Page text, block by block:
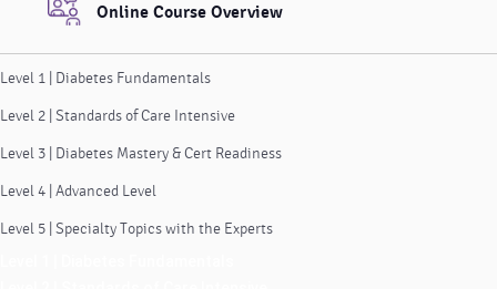
Online Course Overview
Level 1 | Diabetes Fundamentals
Level 2 | Standards of Care Intensive
Level 3 | Diabetes Mastery & Cert Readiness
Level 4 | Advanced Level
Level 5 | Specialty Topics with the Experts